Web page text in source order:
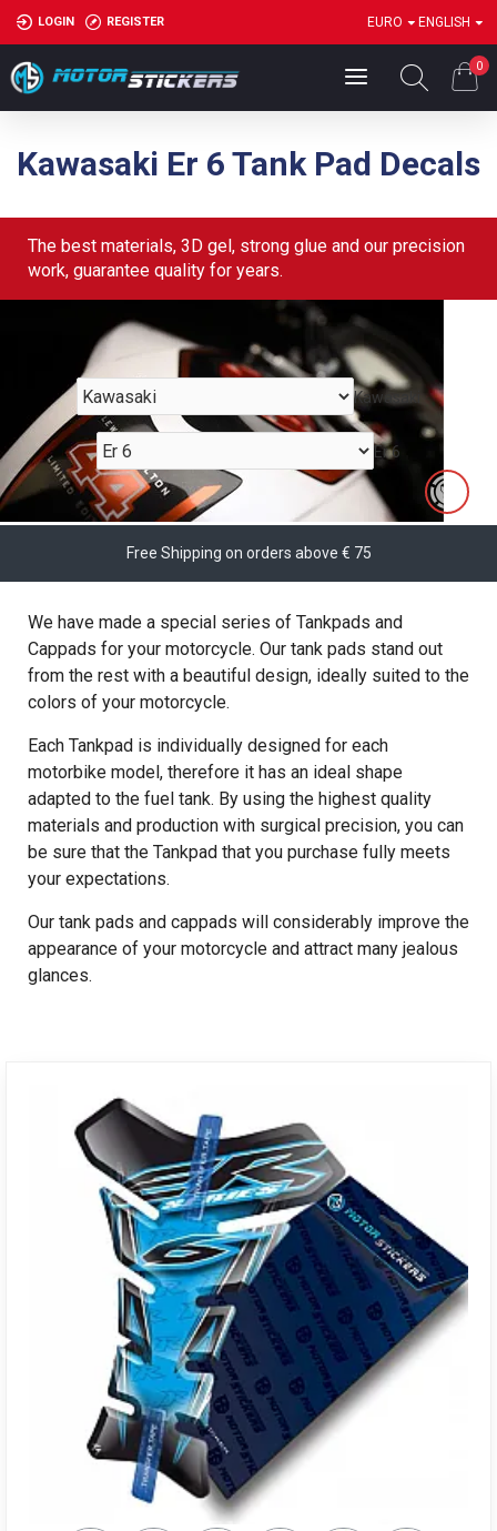
LOGIN REGISTER EURO ENGLISH
0
Kawasaki Er 6 Tank Pad Decals
The best materials, 3D gel, strong glue and our precision
work, guarantee quality for years.
Kawasaki
Er 6
Free Shipping on orders above € 75
We have made a special series of Tankpads and
Cappads for your motorcycle. Our tank pads stand out
from the rest with a beautiful design, ideally suited to the
colors of your motorcycle.
Each Tankpad is individually designed for each
motorbike model, therefore it has an ideal shape
adapted to the fuel tank. By using the highest quality
materials and production with surgical precision, you can
be sure that the Tankpad that you purchase fully meets
your expectations.
Our tank pads and cappads will considerably improve the
appearance of your motorcycle and attract many jealous
glances.